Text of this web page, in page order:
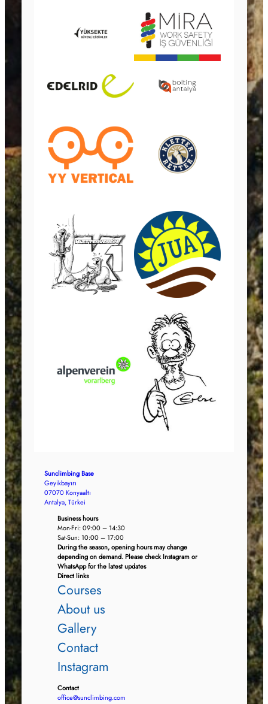
Sunclimbing Base
Geyikbayırı
07070 Konyaaltı
Antalya, Türkei
Business hours
Mon-Fri: 09:00 – 14:30
Sat-Sun: 10:00 – 17:00
During the season, opening hours may change
depending on demand. Please check Instagram or
WhatsApp for the latest updates
Direct links
Courses
About us
Gallery
Contact
Instagram
Contact
office@sunclimbing.com